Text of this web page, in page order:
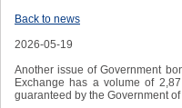
Back to news
2026-05-19
Another issue of Government
Exchange has a volume of
guaranteed by the Government